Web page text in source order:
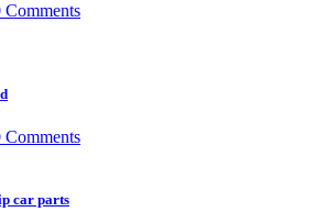
Comments
Comments
car parts